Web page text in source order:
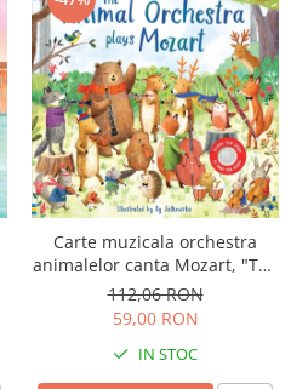
Carte muzicala orchestra
animalelor canta Mozart, "The
Animal Orchestra Plays
Mozart", cartonata, Usborne
112,06 RON
59,00 RON
IN STOC